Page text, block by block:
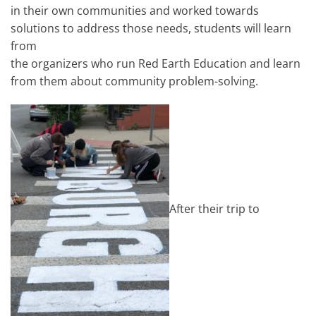
in their own communities and worked towards
solutions to address those needs, students will learn
from
the organizers who run Red Earth Education and learn
from them about community problem-solving.
After their trip to